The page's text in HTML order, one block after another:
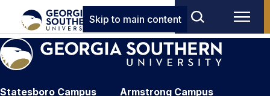
Skip to main content
Statesboro Campus
Armstrong Campus